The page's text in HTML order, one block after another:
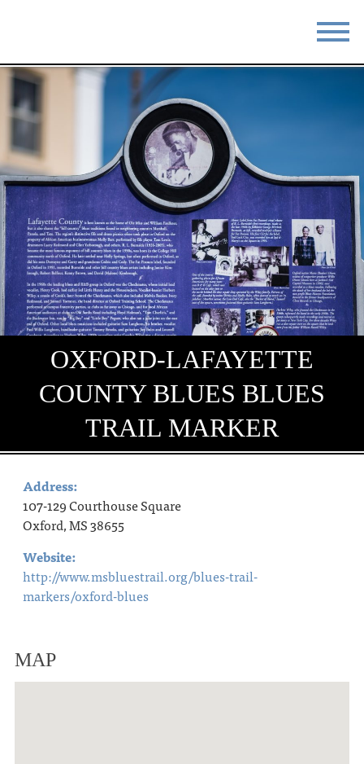
STAY
BLOG MEETINGS
ABOUT RESOURCES
THE SQUARE CONTACT
OXFORD-LAFAYETTE
COUNTY BLUES BLUES
TRAIL MARKER
Address:
107-129 Courthouse Square
Oxford, MS 38655
Website:
http://www.msbluestrail.org/blues-trail-
markers/oxford-blues
MAP